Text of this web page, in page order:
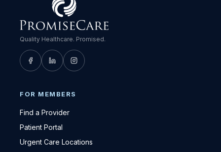
Quality Healthcare. Promised.
FOR MEMBERS
Find a Provider
Patient Portal
Urgent Care Locations